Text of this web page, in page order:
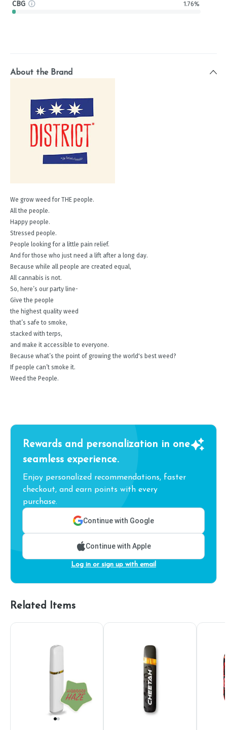
CBG 1.76%
About the Brand
We grow weed for THE people.
All the people.
Happy people.
Stressed people.
People looking for a little pain relief.
And for those who just need a lift after a long day.
Because while all people are created equal,
All cannabis is not.
So, here’s our party line-
Give the people
the highest quality weed
that’s safe to smoke,
stacked with terps,
and make it accessible to everyone.
Because what’s the point of growing the world's best weed?
If people can’t smoke it.
Weed the People.
Rewards and personalization in one
seamless experience.
Enjoy personalized recommendations, faster
checkout, and earn points with every
purchase.
Continue with Google
Continue with Apple
Log in or sign up with email
Related Items